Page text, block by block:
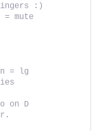
:)
mute
= lg
on D